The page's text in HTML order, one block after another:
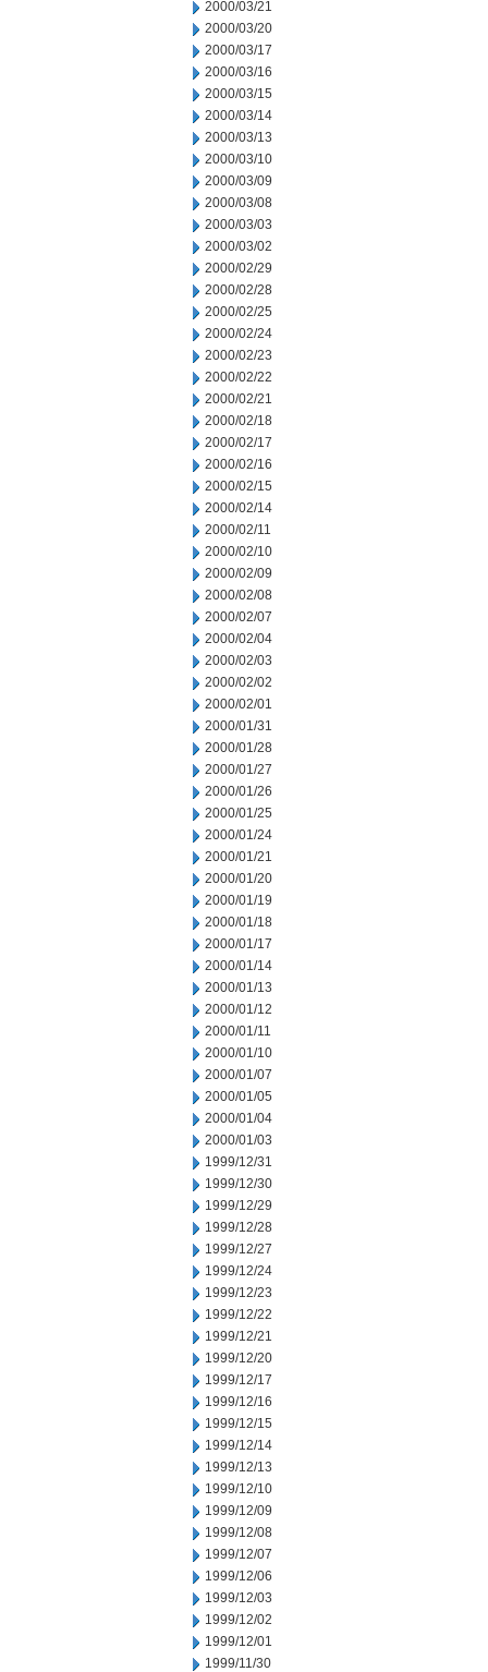
2000/03/21
2000/03/20
2000/03/17
2000/03/16
2000/03/15
2000/03/14
2000/03/13
2000/03/10
2000/03/09
2000/03/08
2000/03/03
2000/03/02
2000/02/29
2000/02/28
2000/02/25
2000/02/24
2000/02/23
2000/02/22
2000/02/21
2000/02/18
2000/02/17
2000/02/16
2000/02/15
2000/02/14
2000/02/11
2000/02/10
2000/02/09
2000/02/08
2000/02/07
2000/02/04
2000/02/03
2000/02/02
2000/02/01
2000/01/31
2000/01/28
2000/01/27
2000/01/26
2000/01/25
2000/01/24
2000/01/21
2000/01/20
2000/01/19
2000/01/18
2000/01/17
2000/01/14
2000/01/13
2000/01/12
2000/01/11
2000/01/10
2000/01/07
2000/01/05
2000/01/04
2000/01/03
1999/12/31
1999/12/30
1999/12/29
1999/12/28
1999/12/27
1999/12/24
1999/12/23
1999/12/22
1999/12/21
1999/12/20
1999/12/17
1999/12/16
1999/12/15
1999/12/14
1999/12/13
1999/12/10
1999/12/09
1999/12/08
1999/12/07
1999/12/06
1999/12/03
1999/12/02
1999/12/01
1999/11/30